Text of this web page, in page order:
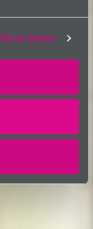
Show details